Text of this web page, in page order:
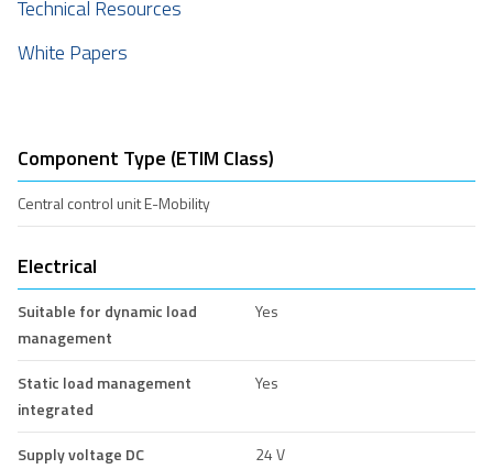
Technical Resources
White Papers
Component Type (ETIM Class)
Central control unit E-Mobility
Electrical
Suitable for dynamic load
management
Yes
Static load management
integrated
Yes
Supply voltage DC
24 V